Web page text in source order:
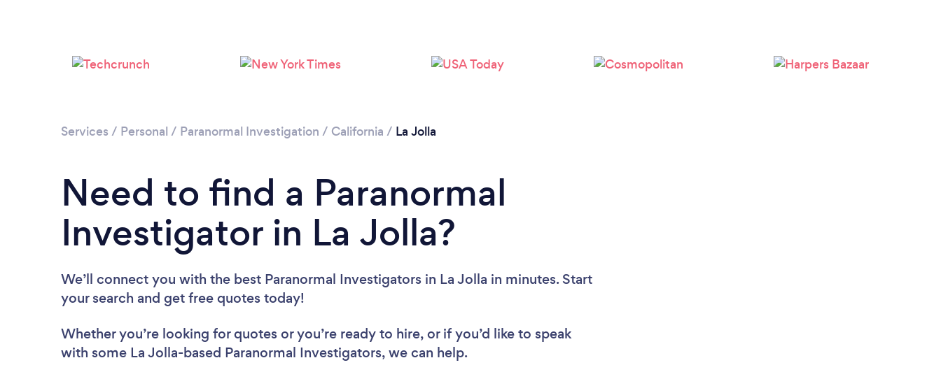
Services / Personal / Paranormal Investigation / California / La Jolla
Need to find a Paranormal
Investigator in La Jolla?
We’ll connect you with the best Paranormal Investigators in La Jolla in minutes. Start
your search and get free quotes today!
Whether you’re looking for quotes or you’re ready to hire, or if you’d like to speak
with some La Jolla-based Paranormal Investigators, we can help.